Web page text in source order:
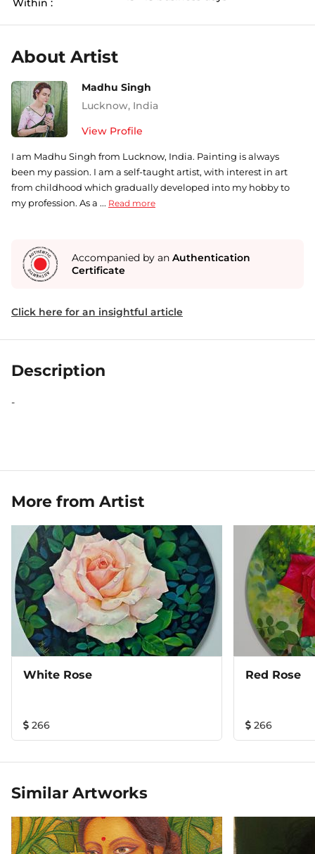
Within :
About Artist
Madhu Singh
Lucknow, India
View Profile
I am Madhu Singh from Lucknow, India. Painting is always
been my passion. I am a self-taught artist, with interest in art
from childhood which gradually developed into my hobby to
my profession. As a ... Read more
Accompanied by an Authentication
Certificate
Click here for an insightful article
Description
-
More from Artist
White Rose
266
Red Rose
266
Similar Artworks